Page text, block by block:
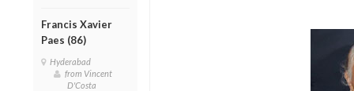
Francis Xavier
Paes (86)
Hyderabad
from Vincent
D'Costa